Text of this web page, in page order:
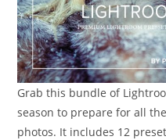
Grab this bundle of
season to prepare for all
photos. It includes 12